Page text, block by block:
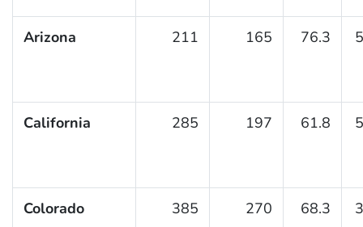
Arizona 211 165 76.3
California 285 197 61.8
Colorado 385 270 68.3